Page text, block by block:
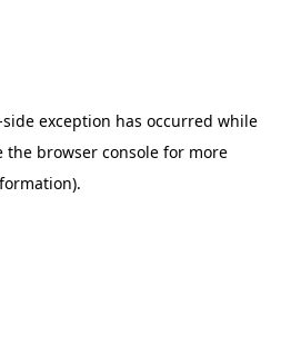
exception has occurred while
the browser consolefor more